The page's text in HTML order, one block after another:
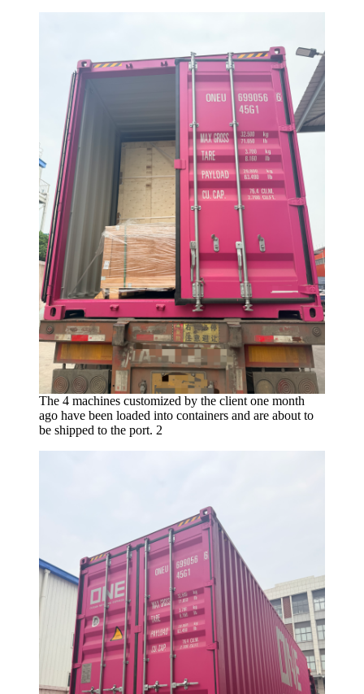
The 4 machines customized by the client one month
ago have been loaded into containers and are about to
be shipped to the port. 2